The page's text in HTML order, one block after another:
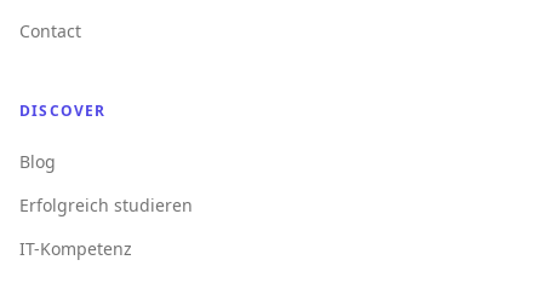
Contact
DISCOVER
Blog
Erfolgreich studieren
IT-Kompetenz